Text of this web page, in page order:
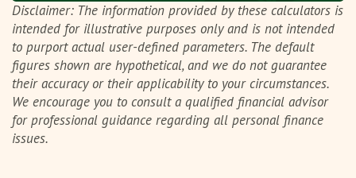
Disclaimer: The information provided by these calculators is
intended for illustrative purposes only and is not intended
to purport actual user-defined parameters. The default
figures shown are hypothetical, and we do not guarantee
their accuracy or their applicability to your circumstances.
We encourage you to consult a qualified financial advisor
for professional guidance regarding all personal finance
issues.